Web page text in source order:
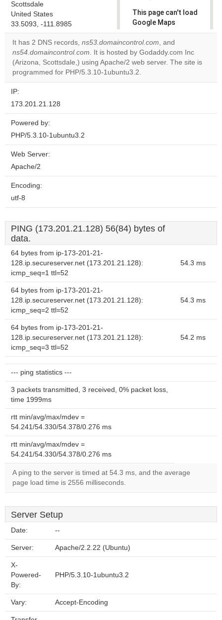
Scottsdale
United States
33.5093, -111.8985
This page can't load
Google Maps
correctly.
Do you
own this
OK
It has 2 DNS records, ns53.domaincontrol.com, and
ns54.domaincontrol.com. It is hosted by Godaddy.com Inc
(Arizona, Scottsdale,) using Apache/2 web server. The site is
programmed for PHP/5.3.10-1ubuntu3.2.
IP:
173.201.21.128
Powered by:
PHP/5.3.10-1ubuntu3.2
Web Server:
Apache/2
Encoding:
utf-8
PING (173.201.21.128) 56(84) bytes of
data.
64 bytes from ip-173-201-21-
128.ip.secureserver.net (173.201.21.128):
icmp_seq=1 ttl=52
54.3 ms
64 bytes from ip-173-201-21-
128.ip.secureserver.net (173.201.21.128):
icmp_seq=2 ttl=52
54.3 ms
64 bytes from ip-173-201-21-
128.ip.secureserver.net (173.201.21.128):
icmp_seq=3 ttl=52
54.2 ms
--- ping statistics ---
3 packets transmitted, 3 received, 0% packet loss,
time 1999ms
rtt min/avg/max/mdev =
54.241/54.330/54.378/0.276 ms
rtt min/avg/max/mdev =
54.241/54.330/54.378/0.276 ms
A ping to the server is timed at 54.3 ms, and the average
page load time is 2556 milliseconds.
Server Setup
Date: --
Server: Apache/2.2.22 (Ubuntu)
X-
Powered-
By:
PHP/5.3.10-1ubuntu3.2
Vary: Accept-Encoding